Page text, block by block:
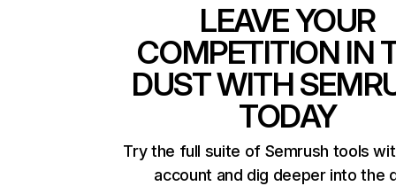
LEAVE YOUR
COMPETITION IN
DUST WITH
TODAY
Try the full suite of Semrush tools
account and dig deeper into the